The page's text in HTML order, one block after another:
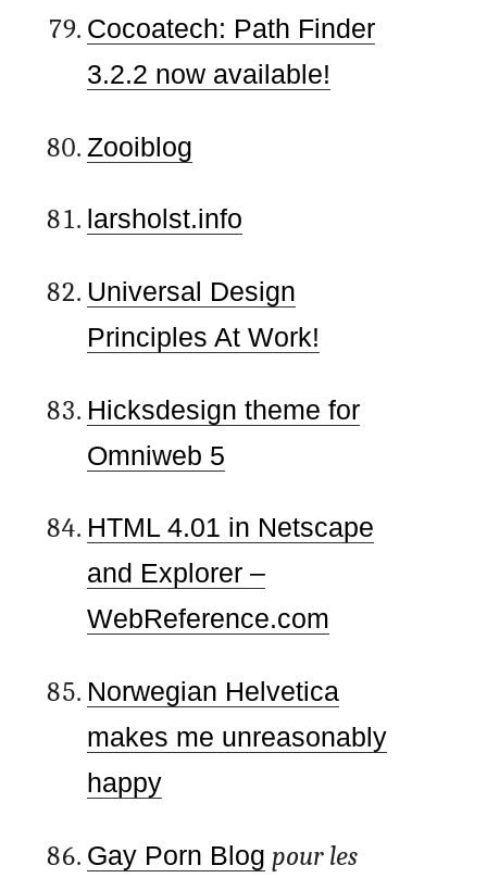
Cocoatech: Path Finder
3.2.2 now available!
Zooiblog
larsholst.info
Universal Design
Principles At Work!
Hicksdesign theme for
Omniweb 5
HTML 4.01 in Netscape
and Explorer –
WebReference.com
Norwegian Helvetica
makes me unreasonably
happy
Gay Porn Blog pour les